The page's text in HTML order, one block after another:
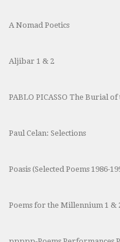
A Nomad Poetics
Aljibar 1 & 2
PABLO PICASSO The Burial
Paul Celan: Selections
Poasis (Selected Poems 1986-
Poems for the Millennium 1 &